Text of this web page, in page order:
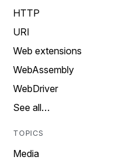
HTTP
URI
Web extensions
WebAssembly
WebDriver
See all…
TOPICS
Media